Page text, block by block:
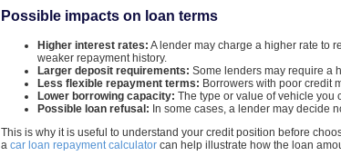
Possible impacts on loan terms
Higher interest rates: A lender may charge a higher rate to
weaker repayment history.
Larger deposit requirements: Some lenders may require a
Less flexible repayment terms: Borrowers with poor credit
Lower borrowing capacity: The type or value of vehicle you
Possible loan refusal: In some cases, a lender may decide
This is why it is useful to understand your credit position before
a car loan repayment calculator can help illustrate how the loan